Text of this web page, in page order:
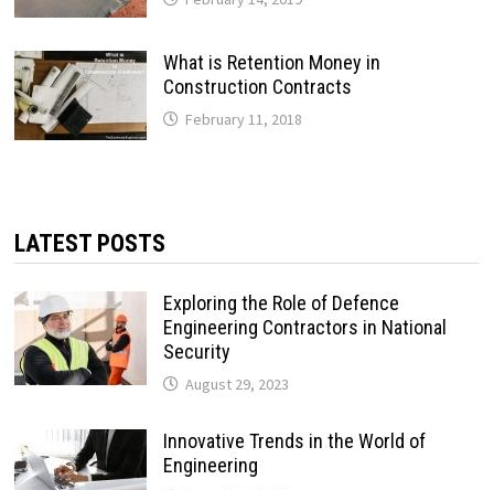
What is Retention Money in
Construction Contracts
February 11, 2018
LATEST POSTS
Exploring the Role of Defence
Engineering Contractors in National
Security
August 29, 2023
Innovative Trends in the World of
Engineering